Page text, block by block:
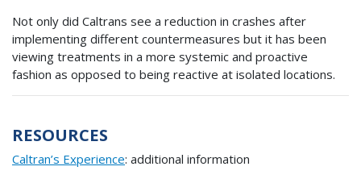
Not only did Caltrans see a reduction in crashes after
implementing different countermeasures but it has been
viewing treatments in a more systemic and proactive
fashion as opposed to being reactive at isolated locations.
RESOURCES
Caltran’s Experience: additional information